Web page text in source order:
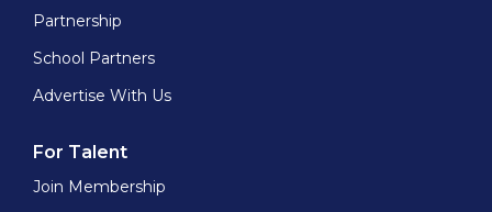
Partnership
School Partners
Advertise With Us
For Talent
Join Membership